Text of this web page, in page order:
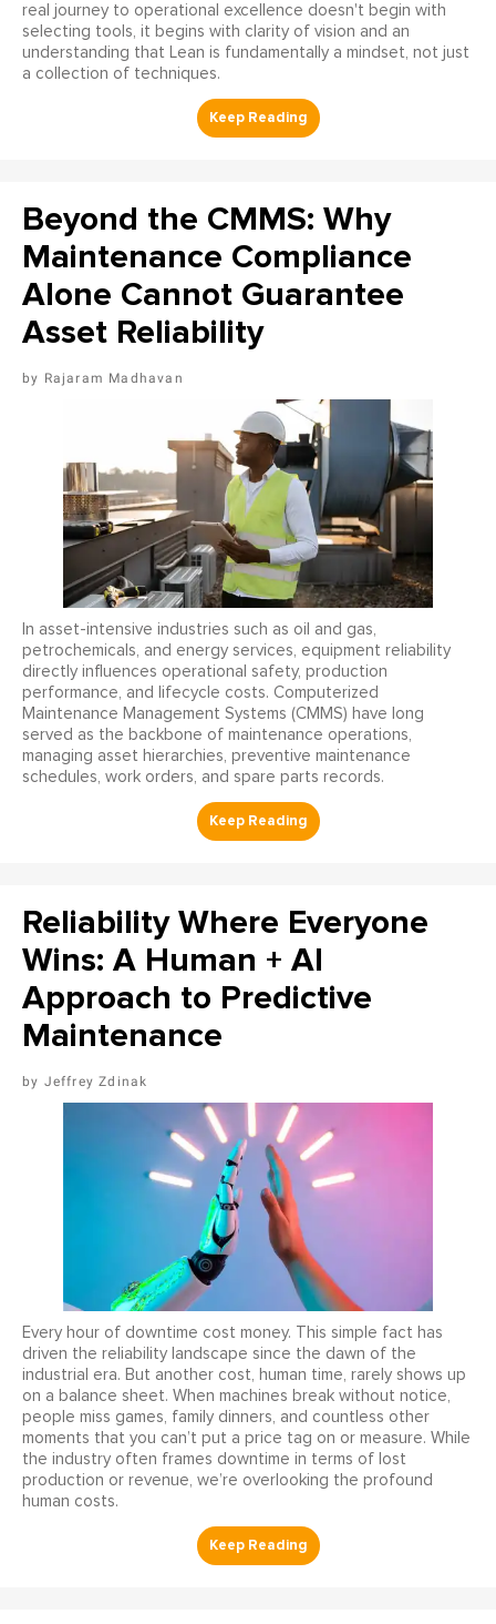
real journey to operational excellence doesn't begin with
selecting tools, it begins with clarity of vision and an
understanding that Lean is fundamentally a mindset, not just
a collection of techniques.
Beyond the CMMS: Why
Maintenance Compliance
Alone Cannot Guarantee
Asset Reliability
Rajaram Madhavan
In asset-intensive industries such as oil and gas,
petrochemicals, and energy services, equipment reliability
directly influences operational safety, production
performance, and lifecycle costs. Computerized
Maintenance Management Systems (CMMS) have long
served as the backbone of maintenance operations,
managing asset hierarchies, preventive maintenance
schedules, work orders, and spare parts records.
Reliability Where Everyone
Wins: A Human + AI
Approach to Predictive
Maintenance
Jeffrey Zdinak
Every hour of downtime cost money. This simple fact has
driven the reliability landscape since the dawn of the
industrial era. But another cost, human time, rarely shows up
on a balance sheet. When machines break without notice,
people miss games, family dinners, and countless other
moments that you can’t put a price tag on or measure. While
the industry often frames downtime in terms of lost
production or revenue, we’re overlooking the profound
human costs.